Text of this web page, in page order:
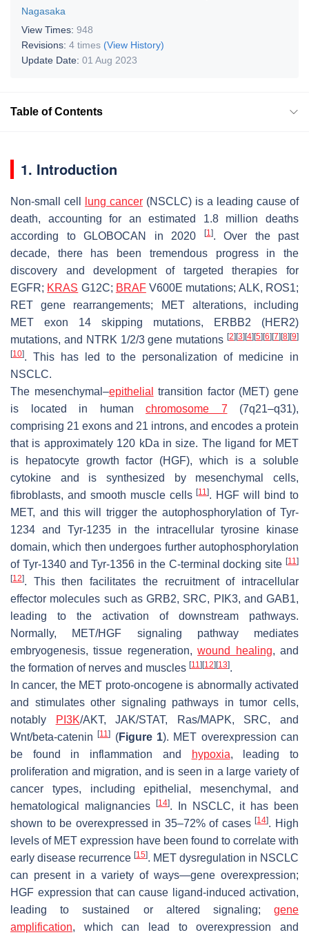
Nagasaka
View Times: 948
Revisions: 4 times (View History)
Update Date: 01 Aug 2023
Table of Contents
1. Introduction
Non-small cell lung cancer (NSCLC) is a leading cause of
death, accounting for an estimated 1.8 million deaths
according to GLOBOCAN in 2020
[1]. Over the past
decade, there has been tremendous progress in the
discovery and development of targeted therapies for
EGFR; KRAS G12C; BRAFV600E mutations; ALK, ROS1;
RET gene rearrangements; METalterations, including
MET exon 14 skipping mutations, ERBB2 (HER2)
mutations, and NTRK 1/2/3 gene mutations[2] [3] [4] [5] [6] [7] [8] [9]
[10]. This has led to the personalization of medicine in
NSCLC.
The mesenchymal–epithelial transition factor (MET) gene
is located in human chromosome 7 (7q21–q31),
comprising 21 exons and 21 introns, and encodes a protein
that is approximately 120 kDa in size. The ligand for MET
is hepatocyte growth factor (HGF), which is a soluble
cytokine and is synthesized by mesenchymal cells,
fibroblasts, and smooth muscle cells[11]. HGF will bind to
MET, and this will trigger the autophosphorylation of Tyr-
1234 and Tyr-1235 in the intracellular tyrosine kinase
domain, which then undergoes further autophosphorylation
of Tyr-1340 and Tyr-1356 in the C-terminal docking site [11]
[12]. This then facilitates the recruitment of intracellular
effector molecules such as GRB2, SRC, PIK3, and GAB1,
leading to the activation of downstream pathways.
Normally, MET/HGF signaling pathway mediates
embryogenesis, tissue regeneration,wound healing, and
the formation of nerves and muscles [11] [12] [13].
In cancer, the MET proto-oncogene is abnormally activated
and stimulates other signaling pathways in tumor cells,
notably
PI3K/AKT, JAK/STAT, Ras/MAPK, SRC, and
Wnt/beta-catenin[11] (Figure 1). MET overexpression can
be found in inflammation and
hypoxia, leading to
proliferation and migration, and is seen in a large variety of
cancer types, including epithelial, mesenchymal, and
hematological malignancies
[14]. In NSCLC, it has been
shown to be overexpressed in 35–72% of cases[14]. High
levels of MET expression have been found to correlate with
early disease recurrence [15]. MET dysregulation in NSCLC
can present in a variety of ways—gene overexpression;
HGF expression that can cause ligand-induced activation,
leading to sustained or altered signaling; gene
amplification, which can lead to overexpression and